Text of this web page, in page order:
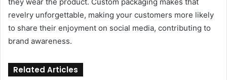
revelry unforgettable, making your customers more likely
to share their enjoyment on social media, contributing to
brand awareness.
Related Articles